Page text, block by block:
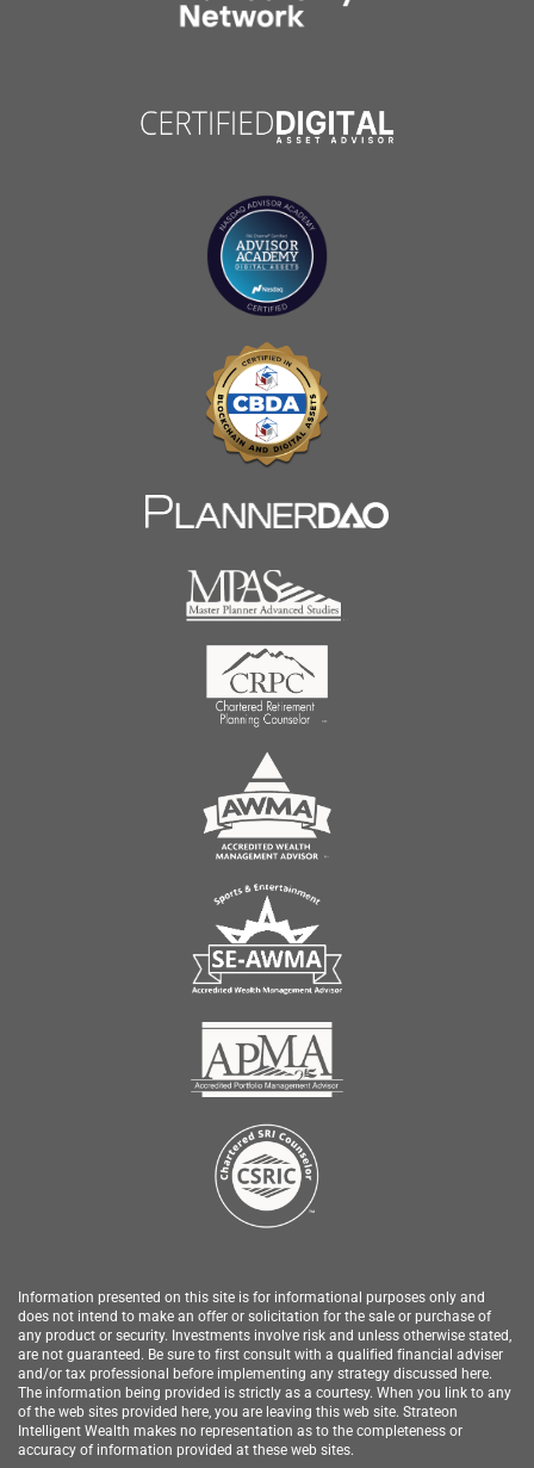
Information presented on this site is for informational purposes only and
does not intend to make an offer or solicitation for the sale or purchase of
any product or security. Investments involve risk and unless otherwise stated,
are not guaranteed. Be sure to first consult with a qualified financial adviser
and/or tax professional before implementing any strategy discussed here.
The information being provided is strictly as a courtesy. When you link to any
of the web sites provided here, you are leaving this web site. Strateon
Intelligent Wealth makes no representation as to the completeness or
accuracy of information provided at these web sites.